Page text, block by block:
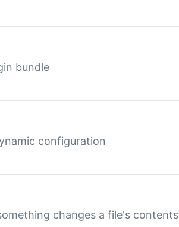
bundle
configuration
changes a file's contents